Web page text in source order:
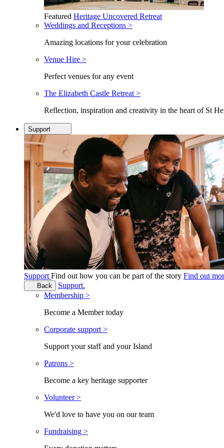
Featured Heritage Uncovered Retreat
Weddings and Receptions >
Amazing locations for your celebration
Venue Hire >
Perfect venues for any event
The Elizabeth Castle Retreat >
Reflection, inspiration and creativity in the heart of St
Support
Support Find out how you can be part of the story Find out
Back
Support.
Membership >
Become a Member today
Corporate support >
Support your staff and your Island
Patrons >
Become a key heritage supporter
Volunteer >
We'd love to have you on our team
Fundraising >